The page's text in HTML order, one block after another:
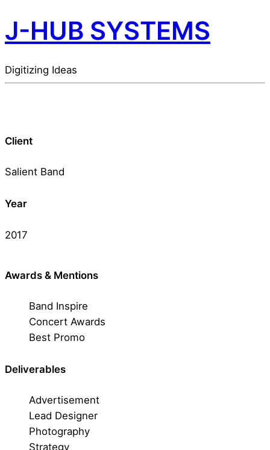
J-HUB SYSTEMS
Digitizing Ideas
Client
Salient Band
Year
2017
Awards & Mentions
Band Inspire
Concert Awards
Best Promo
Deliverables
Advertisement
Lead Designer
Photography
Strategy